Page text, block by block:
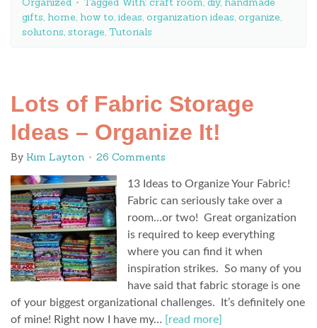
gifts, home, how to, ideas, organization ideas, organize,
solutons, storage, Tutorials
Lots of Fabric Storage
Ideas – Organize It!
By Kim Layton 26 Comments
13 Ideas to Organize Your Fabric!
Fabric can seriously take over a
room…or two! Great organization
is required to keep everything
where you can find it when
inspiration strikes. So many of you
have said that fabric storage is one
of your biggest organizational challenges. It’s definitely one
of mine! Right now I have my…
[read more]